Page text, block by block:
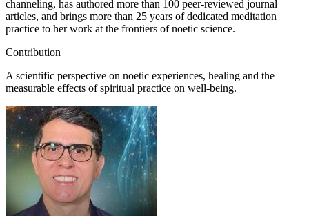
channeling, has authored more than 100 peer-reviewed journal
articles, and brings more than 25 years of dedicated meditation
practice to her work at the frontiers of noetic science.
Contribution
A scientific perspective on noetic experiences, healing and the
measurable effects of spiritual practice on well-being.